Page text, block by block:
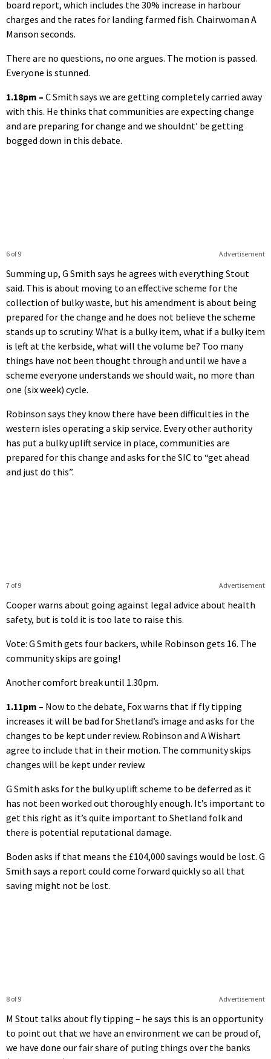
board report, which includes the 30% increase in harbour
charges and the rates for landing farmed fish. Chairwoman A
Manson seconds.
There are no questions, no one argues. The motion is passed.
Everyone is stunned.
1.18pm – C Smith says we are getting completely carried away
with this. He thinks that communities are expecting change
and are preparing for change and we shouldnt’ be getting
bogged down in this debate.
Advertisement
6 of 9
Summing up, G Smith says he agrees with everything Stout
said. This is about moving to an effective scheme for the
collection of bulky waste, but his amendment is about being
prepared for the change and he does not believe the scheme
stands up to scrutiny. What is a bulky item, what if a bulky item
is left at the kerbside, what will the volume be? Too many
things have not been thought through and until we have a
scheme everyone understands we should wait, no more than
one (six week) cycle.
Robinson says they know there have been difficulties in the
western isles operating a skip service. Every other authority
has put a bulky uplift service in place, communities are
prepared for this change and asks for the SIC to “get ahead
and just do this”.
Advertisement
7 of 9
Cooper warns about going against legal advice about health
safety, but is told it is too late to raise this.
Vote: G Smith gets four backers, while Robinson gets 16. The
community skips are going!
Another comfort break until 1.30pm.
1.11pm – Now to the debate, Fox warns that if fly tipping
increases it will be bad for Shetland’s image and asks for the
changes to be kept under review. Robinson and A Wishart
agree to include that in their motion. The community skips
changes will be kept under review.
G Smith asks for the bulky uplift scheme to be deferred as it
has not been worked out thoroughly enough. It’s important to
get this right as it’s quite important to Shetland folk and
there is potential reputational damage.
Boden asks if that means the £104,000 savings would be lost. G
Smith says a report could come forward quickly so all that
saving might not be lost.
Advertisement
8 of 9
M Stout talks about fly tipping – he says this is an opportunity
to point out that we have an environment we can be proud of,
we have done our fair share of puting things over the banks